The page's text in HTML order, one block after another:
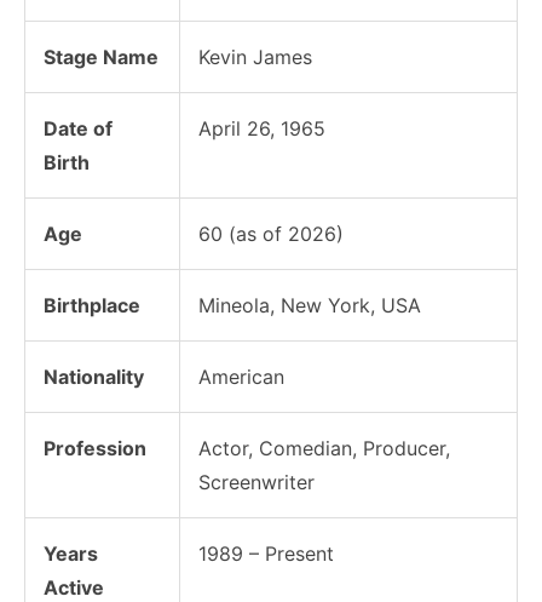
Stage Name Kevin James
Date of
Birth
April 26, 1965
Age 60 (as of 2026)
Birthplace Mineola, New York, USA
Nationality American
Profession
Actor, Comedian, Producer,
Screenwriter
Years
Active
1989 – Present